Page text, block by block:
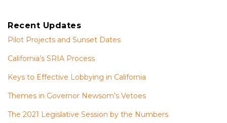
Recent Updates
Pilot Projects and Sunset Dates
California’s SRIA Process
Keys to Effective Lobbying in California
Themes in Governor Newsom’s Vetoes
The 2021 Legislative Session by the Numbers